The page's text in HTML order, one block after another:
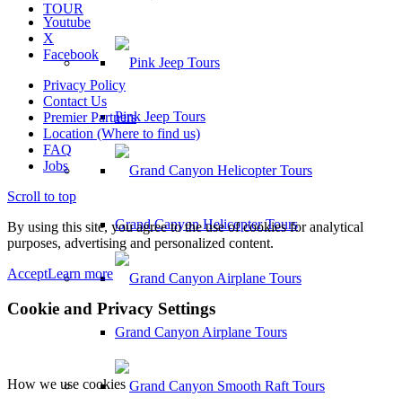
TOUR
Pink Jeep Tours
Grand Canyon Helicopter Tours
Grand Canyon Airplane Tours
Youtube
X
Facebook
Privacy Policy
Contact Us
Premier Partners
Location (Where to find us)
FAQ
Jobs
Scroll to top
By using this site, you agree to the use of cookies for analytical
purposes, advertising and personalized content.
AcceptLearn more
Cookie and Privacy Settings
How we use cookies